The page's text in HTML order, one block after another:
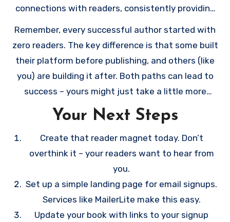
book itself, like to the cover or description. Again,
connections with readers, consistently providing
Remember, every successful author started with
zero readers. The key difference is that some built
their platform before publishing, and others (like
you) are building it after. Both paths can lead to
success – yours might just take a little more
strategic planning and patience.
Your Next Steps
Create that reader magnet today. Don’t
overthink it – your readers want to hear from
you.
Set up a simple landing page for email signups.
Services like MailerLite make this easy.
Update your book with links to your signup